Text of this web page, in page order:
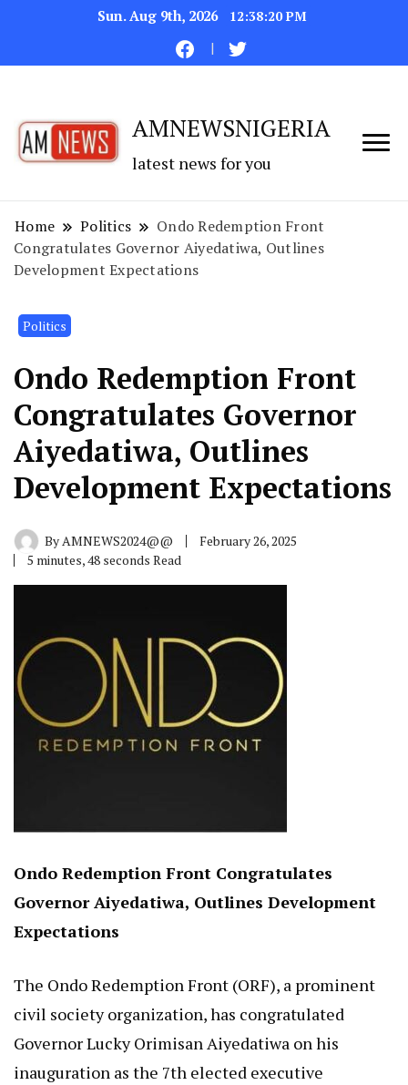
Sun. Aug 9th, 2026 12:38:21 PM
AMNEWSNIGERIA
latest news for you
Home Politics
Ondo Redemption Front
Congratulates Governor Aiyedatiwa, Outlines
Development Expectations
Politics
Ondo Redemption Front
Congratulates Governor
Aiyedatiwa, Outlines
Development Expectations
ByAMNEWS2024@@
February 26, 2025
5 minutes, 48 seconds Read
Ondo Redemption Front Congratulates
Governor Aiyedatiwa, Outlines Development
Expectations
The Ondo Redemption Front (ORF), a prominent
civil society organization, has congratulated
Governor Lucky Orimisan Aiyedatiwa on his
inauguration as the 7th elected executive